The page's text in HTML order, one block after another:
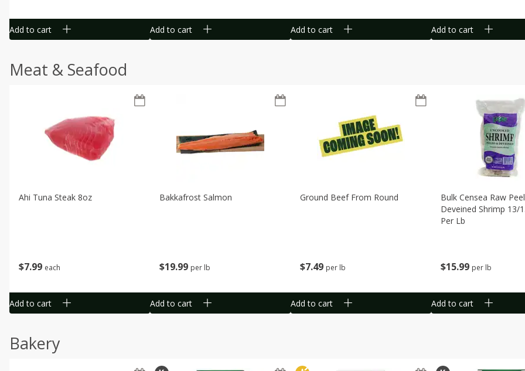
Add to cart Add to cart Add to cart Add to cart
Meat & Seafood
$7 99 each
Ahi Tuna Steak 8oz
Add to cart
$19 99 per lb
Bakkafrost Salmon
Add to cart
$7 49 per lb
Ground Beef From Round
Add to cart
$15 99 per lb
Bulk Censea Raw
Deveined Shrimp 13/
Per Lb
Add to cart
Bakery